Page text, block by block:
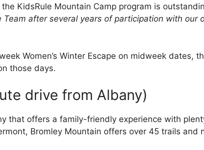
KidsRule Mountain Camp program is
after several years of participation with our
Women’s Winter Escape on midweek dates,
those days.
drive from Albany)
that offers a family-friendly experience with
Bromley Mountain offers over 45 trails and